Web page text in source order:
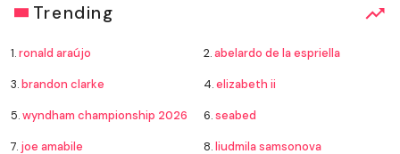
Trending
1.ronald araújo 2.abelardo de la espriella
3.brandon clarke 4.elizabeth ii
5.wyndham championship 2026 6.seabed
7. joe amabile 8.liudmila samsonova